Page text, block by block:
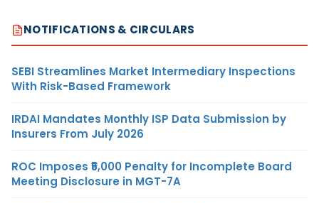
NOTIFICATIONS & CIRCULARS
SEBI Streamlines Market Intermediary Inspections
With Risk-Based Framework
IRDAI Mandates Monthly ISP Data Submission by
Insurers From July 2026
ROC Imposes ₹5,000 Penalty for Incomplete Board
Meeting Disclosure in MGT-7A